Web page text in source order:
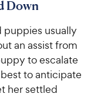
Down
puppies usually
an assist from
to escalate
to anticipate
her settled